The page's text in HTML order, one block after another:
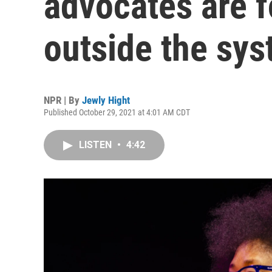
outside the
NPR | By Jewly Hight
Published October 29, 2021 at 4:01 AM CDT
LISTEN • 4:42